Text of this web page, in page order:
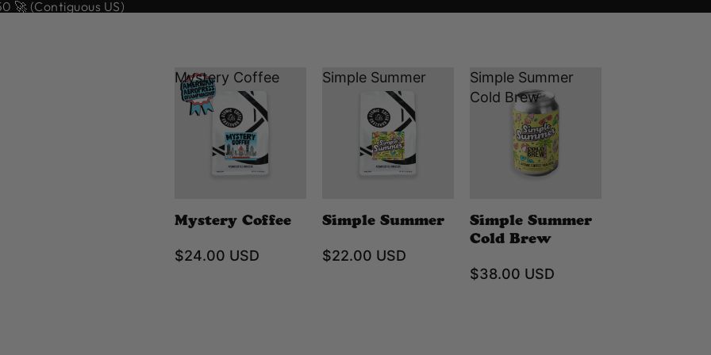
🚀 (Contiguous US)
Mystery Coffee
Mystery Coffee
$24.00 USD
Simple Summer
Simple Summer
$22.00 USD
Simple Summer
Cold Brew
Simple Summer
Cold Brew
$38.00 USD